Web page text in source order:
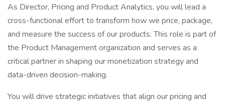
As Director, Pricing and Product Analytics, you will lead a
cross-functional effort to transform how we price, package,
and measure the success of our products. This role is part of
the Product Management organization and serves as a
critical partner in shaping our monetization strategy and
data-driven decision-making.
You will drive strategic initiatives that align our pricing and